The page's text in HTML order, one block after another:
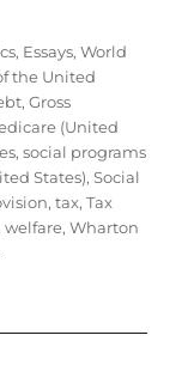
, Essays,World
the United
,Gross
(United
,social programs
States),Social
,tax,Tax
welfare,Wharton